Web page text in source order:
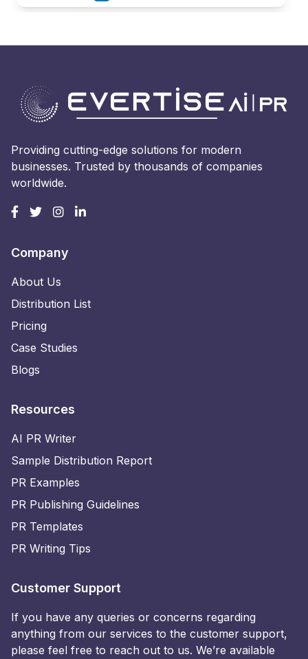
Providing cutting-edge solutions for modern
businesses. Trusted by thousands of companies
worldwide.
Company
About Us
Distribution List
Pricing
Case Studies
Blogs
Resources
AI PR Writer
Sample Distribution Report
PR Examples
PR Publishing Guidelines
PR Templates
PR Writing Tips
Customer Support
If you have any queries or concerns regarding
anything from our services to the customer support,
please feel free to reach out to us. We’re available